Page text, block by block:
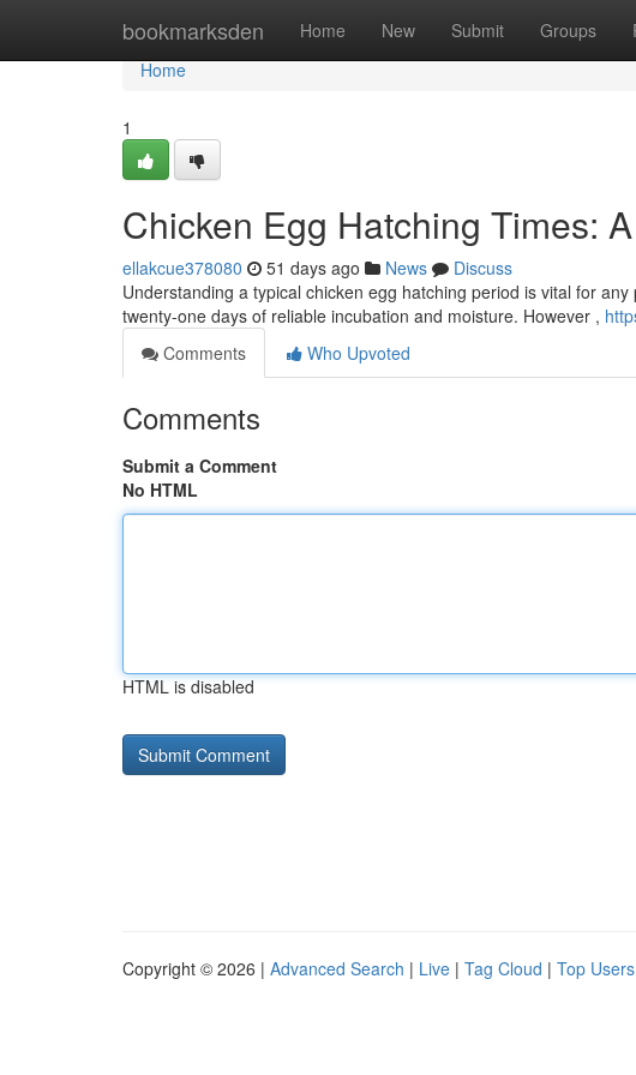
bookmarksden Home New Submit Groups
Home
Home
1
Chicken Egg Hatching Times:
ellakcue378080 51 days ago News
Discuss
Understanding a typical chicken egg hatching period is vital for
twenty-one days of reliable incubation and moisture. However ,
Comments
Who Upvoted
Comments
Submit a Comment
No HTML
HTML is disabled
Copyright © 2026 | Advanced Search | Live | Tag Cloud | Top Users